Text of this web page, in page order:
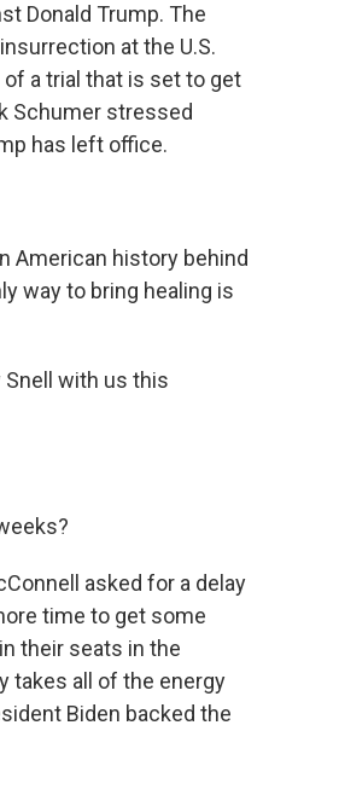
Donald Trump. The
at the U.S.
a trial that is set to get
Schumer stressed
has left office.
American history behind
way to bring healing is
Snell with us this
asked for a delay
time to get some
their seats in the
takes all of the energy
Biden backed the